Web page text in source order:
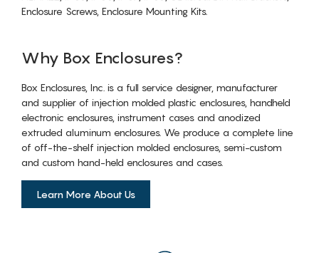
Enclosure Screws, Enclosure Mounting Kits.
Why Box Enclosures?
Box Enclosures, Inc. is a full service designer, manufacturer
and supplier of injection molded plastic enclosures, handheld
electronic enclosures, instrument cases and anodized
extruded aluminum enclosures. We produce a complete line
of off-the-shelf injection molded enclosures, semi-custom
and custom hand-held enclosures and cases.
Learn More About Us